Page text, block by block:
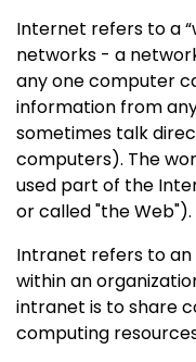
Internet refers to a
networks - a
any one computer
information from
sometimes talk
computers). The
used part of the
or called "the Web").
Intranet refers to
within an
intranet is to share
computing